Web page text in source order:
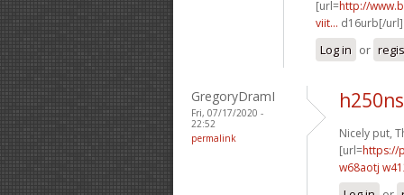
[url=http://
viit... d16urb[/
Log in or
GregoryDramI
Fri, 07/17/2020 -
22:52
permalink
Nicely put,
[url=https://
w68aotj